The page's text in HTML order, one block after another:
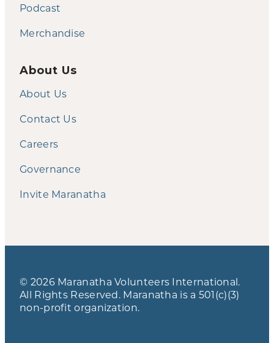
Podcast
Merchandise
About Us
About Us
Contact Us
Careers
Governance
Invite Maranatha
© 2026 Maranatha Volunteers International.
All Rights Reserved. Maranatha is a 501(c)(3)
non-profit organization.